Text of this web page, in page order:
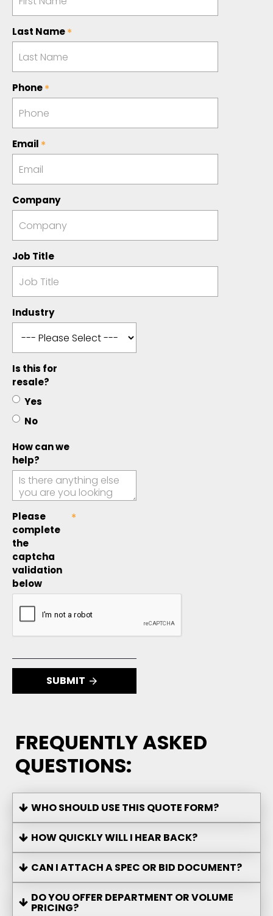
Last Name
Phone
Email
Company
Job Title
Industry
Is this for
resale?
Yes
No
How can we
help?
Please
complete
the
captcha
validation
below
SUBMIT
FREQUENTLY ASKED
QUESTIONS:
WHO SHOULD USE THIS QUOTE FORM?
HOW QUICKLY WILL I HEAR BACK?
CAN I ATTACH A SPEC OR BID DOCUMENT?
DO YOU OFFER DEPARTMENT OR VOLUME
PRICING?